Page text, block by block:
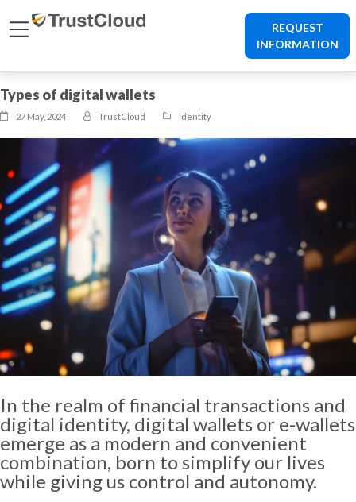
REQUEST
INFORMATION
Types of digital wallets
27 May, 2024 TrustCloud Identity
In the realm of financial transactions and
digital identity, digital wallets or e-wallets
emerge as a modern and convenient
combination, born to simplify our lives
while giving us control and autonomy.